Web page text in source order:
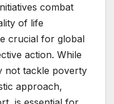
combat
of life
crucial for global
action. While
not tackle poverty
approach,